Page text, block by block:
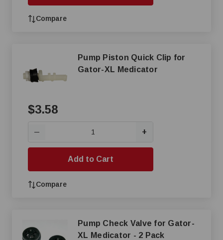
Compare
Pump Piston Quick Clip for
Gator-XL Medicator
$3.58
— +
Add to Cart
Compare
Pump Check Valve for Gator-
XL Medicator - 2 Pack